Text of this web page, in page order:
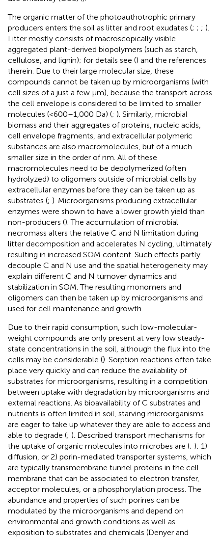
The organic matter of the photoauthotrophic primary
producers enters the soil as litter and root exudates (; ; ; ).
Litter mostly consists of macroscopically visible
aggregated plant-derived biopolymers (such as starch,
cellulose, and lignin); for details see () and the references
therein. Due to their large molecular size, these
compounds cannot be taken up by microorganisms (with
cell sizes of a just a few μm), because the transport across
the cell envelope is considered to be limited to smaller
molecules (<600–1,000 Da) (; ). Similarly, microbial
biomass and their aggregates of proteins, nucleic acids,
cell envelope fragments, and extracellular polymeric
substances are also macromolecules, but of a much
smaller size in the order of nm. All of these
macromolecules need to be depolymerized (often
hydrolyzed) to oligomers outside of microbial cells by
extracellular enzymes before they can be taken up as
substrates (; ). Microorganisms producing extracellular
enzymes were shown to have a lower growth yield than
non-producers (). The accumulation of microbial
necromass alters the relative C and N limitation during
litter decomposition and accelerates N cycling, ultimately
resulting in increased SOM content. Such effects partly
decouple C and N use and the spatial heterogeneity may
explain different C and N turnover dynamics and
stabilization in SOM. The resulting monomers and
oligomers can then be taken up by microorganisms and
used for cell maintenance and growth.
Due to their rapid consumption, such low-molecular-
weight compounds are only present at very low steady-
state concentrations in the soil, although the flux into the
cells may be considerable (). Sorption reactions often take
place very quickly and can reduce the availability of
substrates for microorganisms, resulting in a competition
between uptake with degradation by microorganisms and
external reactions. As bioavailability of C substrates and
nutrients is often limited in soil, starving microorganisms
are eager to take up whatever they are able to access and
able to degrade (; ). Described transport mechanisms for
the uptake of organic molecules into microbes are (; ): 1)
diffusion, or 2) porin-mediated transporter systems, which
are typically transmembrane tunnel proteins in the cell
membrane that can be associated to electron transfer,
acceptor molecules, or a phosphorylation process. The
abundance and properties of such porines can be
modulated by the microorganisms and depend on
environmental and growth conditions as well as
exposition to substrates and chemicals (Denyer and